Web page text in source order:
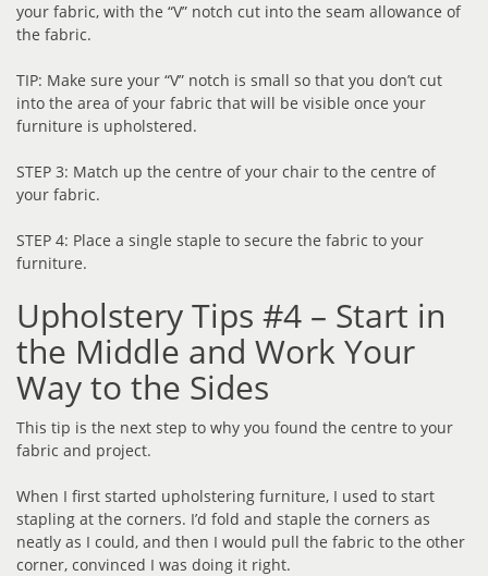
your fabric, with the “V” notch cut into the seam allowance of
the fabric.
TIP: Make sure your “V” notch is small so that you don’t cut
into the area of your fabric that will be visible once your
furniture is upholstered.
STEP 3: Match up the centre of your chair to the centre of
your fabric.
STEP 4: Place a single staple to secure the fabric to your
furniture.
Upholstery Tips #4 – Start in
the Middle and Work Your
Way to the Sides
This tip is the next step to why you found the centre to your
fabric and project.
When I first started upholstering furniture, I used to start
stapling at the corners. I’d fold and staple the corners as
neatly as I could, and then I would pull the fabric to the other
corner, convinced I was doing it right.